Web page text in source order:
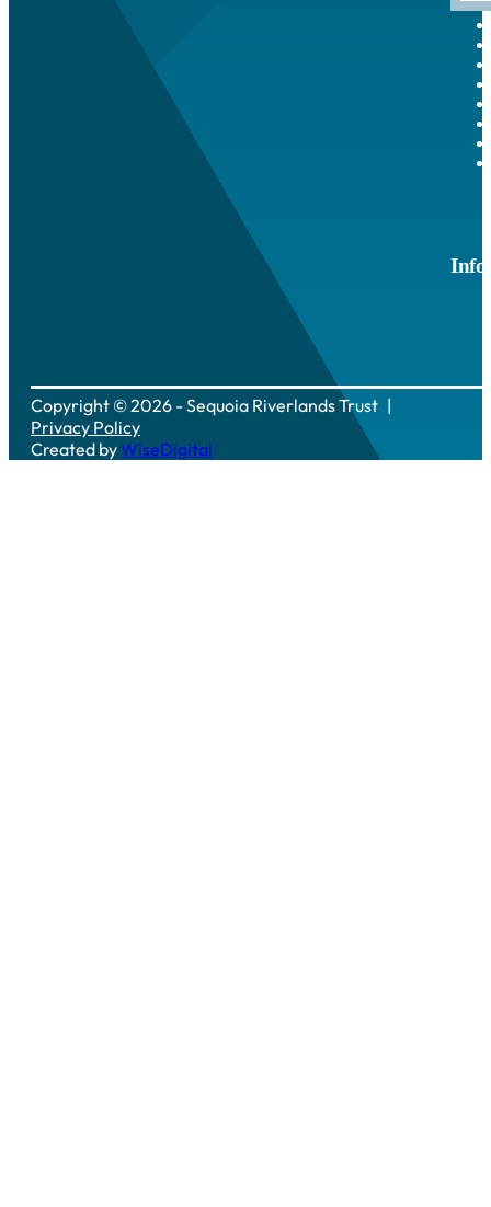
Info
Copyright © 2026 - Sequoia Riverlands Trust
Privacy Policy
Created byWiseDigital